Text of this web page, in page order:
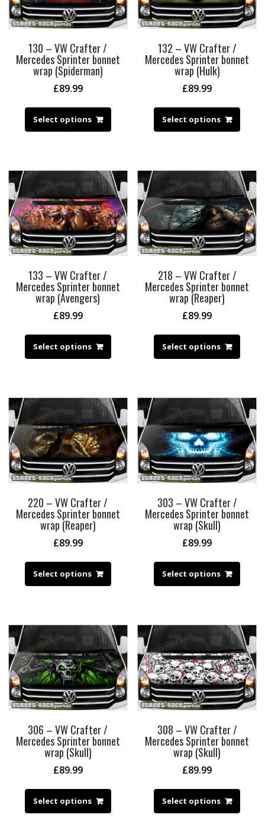
130 – VW Crafter /
Mercedes Sprinter bonnet
wrap (Spiderman)
£89.99
Select options
132 – VW Crafter /
Mercedes Sprinter bonnet
wrap (Hulk)
£89.99
Select options
133 – VW Crafter /
Mercedes Sprinter bonnet
wrap (Avengers)
£89.99
Select options
218 – VW Crafter /
Mercedes Sprinter bonnet
wrap (Reaper)
£89.99
Select options
220 – VW Crafter /
Mercedes Sprinter bonnet
wrap (Reaper)
£89.99
Select options
303 – VW Crafter /
Mercedes Sprinter bonnet
wrap (Skull)
£89.99
Select options
306 – VW Crafter /
Mercedes Sprinter bonnet
wrap (Skull)
£89.99
Select options
308 – VW Crafter /
Mercedes Sprinter bonnet
wrap (Skull)
£89.99
Select options